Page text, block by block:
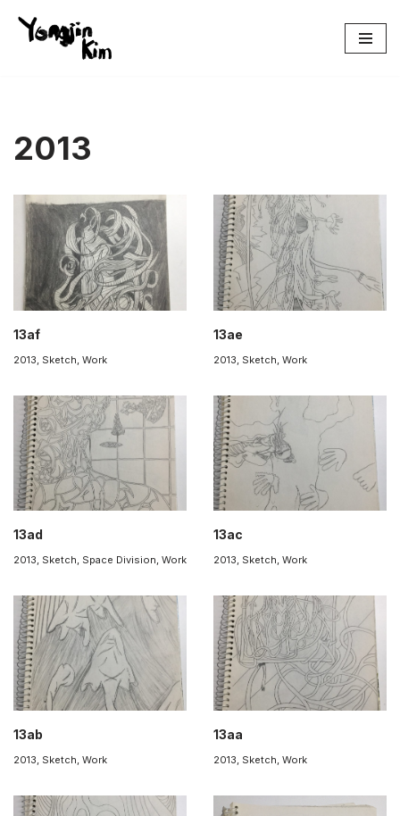
건
너
기
2013
13af
2013 Sketch Work
13ae
2013 Sketch Work
13ad
2013, Sketch, Space Division, Work
13ac
2013, Sketch, Work
13ab
2013, Sketch, Work
13aa
2013, Sketch, Work